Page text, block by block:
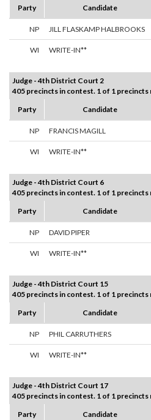
Party
Candidate
NP JILL FLASKAMP HALBROOKS
WI WRITE-IN**
Judge - 4th District Court 2
405 precincts in contest. 1 of 1
Party
Candidate
NP FRANCIS MAGILL
WI WRITE-IN**
Judge - 4th District Court 6
405 precincts in contest. 1 of 1
Party
Candidate
NP DAVID PIPER
WI WRITE-IN**
Judge - 4th District Court 15
405 precincts in contest. 1 of 1
Party
Candidate
NP PHIL CARRUTHERS
WI WRITE-IN**
Judge - 4th District Court 17
405 precincts in contest. 1 of 1
Party
Candidate